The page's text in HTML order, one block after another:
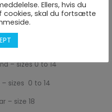
size 12 for the first Layer or
– sizes 0 to 14
sizes 0 to 14
– size 18
Ellers, hvis du
cookies, skal du fortsætte